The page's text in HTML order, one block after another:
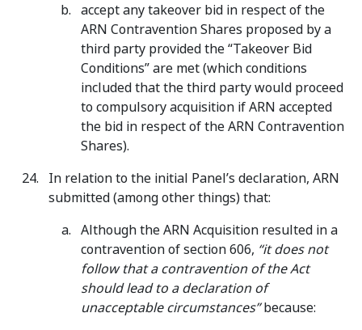
accept any takeover bid in respect of the
ARN Contravention Shares proposed by a
third party provided the “Takeover Bid
Conditions” are met (which conditions
included that the third party would proceed
to compulsory acquisition if ARN accepted
the bid in respect of the ARN Contravention
Shares).
In relation to the initial Panel’s declaration, ARN
submitted (among other things) that:
Although the ARN Acquisition resulted in a
contravention of section 606, “it does not
follow that a contravention of the Act
should lead to a declaration of
unacceptable circumstances”because: